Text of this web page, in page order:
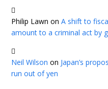
Philip Lawn onA shift to
amount to a criminal act by
Neil Wilson on Japan’s
run out of yen